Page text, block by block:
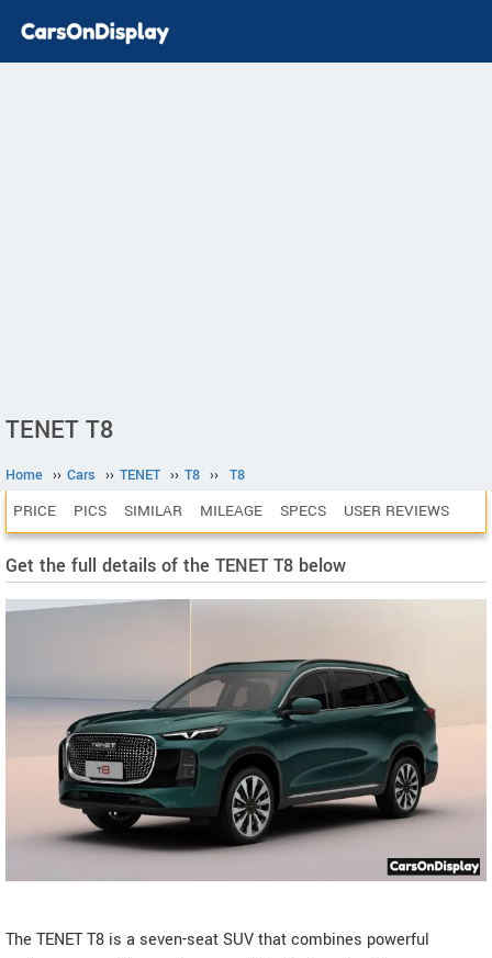
TENET T8
Home ›› Cars ›› TENET ›› T8 ›› T8
PRICE PICS SIMILAR MILEAGE SPECS USER REVIEWS
Get the full details of the TENET T8 below
The TENET T8 is a seven-seat SUV that combines powerful